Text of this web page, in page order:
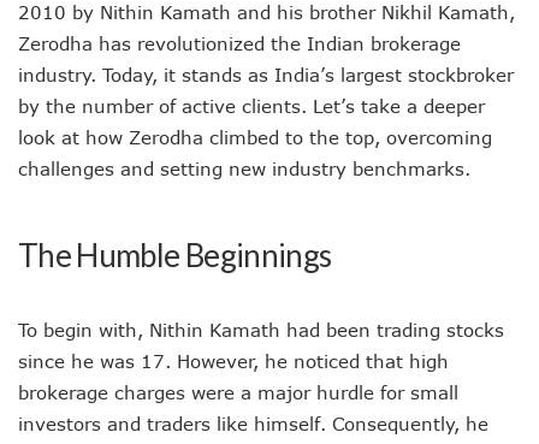
2010 by Nithin Kamath and his brother Nikhil Kamath,
Zerodha has revolutionized the Indian brokerage
industry. Today, it stands as India’s largest stockbroker
by the number of active clients. Let’s take a deeper
look at how Zerodha climbed to the top, overcoming
challenges and setting new industry benchmarks.
The Humble Beginnings
To begin with, Nithin Kamath had been trading stocks
since he was 17. However, he noticed that high
brokerage charges were a major hurdle for small
investors and traders like himself. Consequently, he